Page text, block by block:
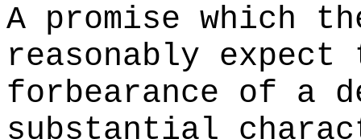
A promise which
reasonably
forbearance of a
substantial